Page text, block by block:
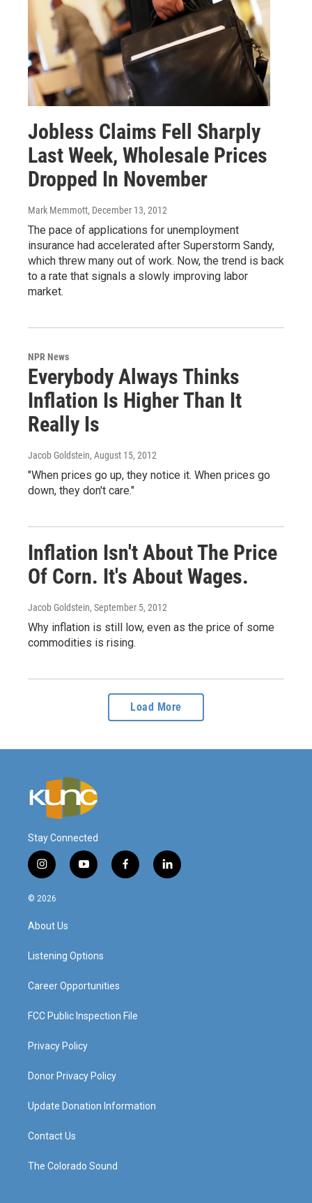
Jobless Claims Fell Sharply
Last Week, Wholesale Prices
Dropped In November
Mark Memmott, December 13, 2012
The pace of applications for unemployment
insurance had accelerated after Superstorm Sandy,
which threw many out of work. Now, the trend is back
to a rate that signals a slowly improving labor
market.
NPR News
Everybody Always Thinks
Inflation Is Higher Than It
Really Is
Jacob Goldstein, August 15, 2012
"When prices go up, they notice it. When prices go
down, they don't care."
Inflation Isn't About The Price
Of Corn. It's About Wages.
Jacob Goldstein, September 5, 2012
Why inflation is still low, even as the price of some
commodities is rising.
Load More
Stay Connected
i
n
s
g
a
y
o
f
a
l
i
© 2026
About Us
Listening Options
Career Opportunities
FCC Public Inspection File
Privacy Policy
Donor Privacy Policy
Update Donation Information
Contact Us
The Colorado Sound